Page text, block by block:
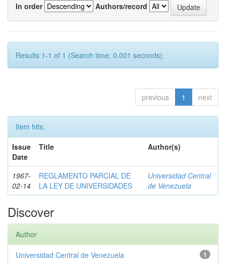
In order
Authors/record
Results 1-1 of 1 (Search time: 0.001 seconds).
previous 1 next
Item hits:
Issue
Date
Title Author(s)
1967-
02-14
REGLAMENTO PARCIAL DE
LA LEY DE UNIVERSIDADES
Universidad Central
de Venezuela
Discover
Author
1
Universidad Central de Venezuela